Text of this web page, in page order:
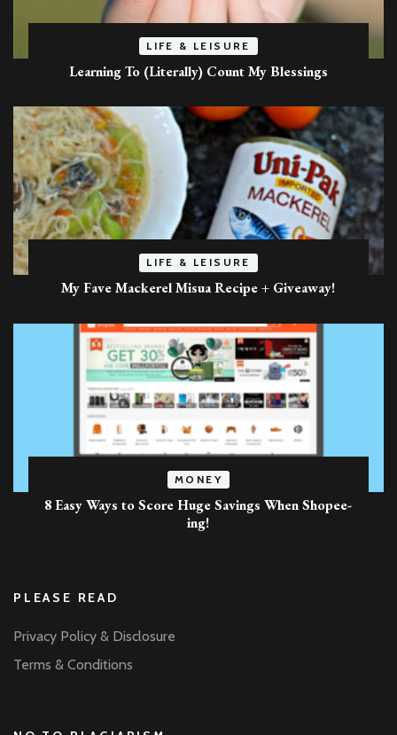
LIFE & LEISURE
Learning To (Literally) Count My Blessings
LIFE & LEISURE
My Fave Mackerel Misua Recipe + Giveaway!
MONEY
8 Easy Ways to Score Huge Savings When Shopee-
ing!
PLEASE READ
Privacy Policy & Disclosure
Terms & Conditions